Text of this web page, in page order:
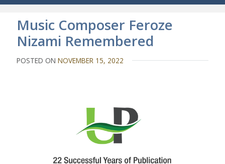
o
Music Composer Feroze
Nizami Remembered
POSTED ONNOVEMBER 15, 2022